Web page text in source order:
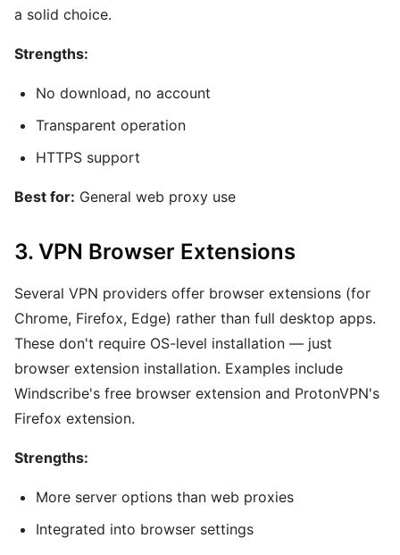
a solid choice.
Strengths:
No download, no account
Transparent operation
HTTPS support
Best for: General web proxy use
3. VPN Browser Extensions
Several VPN providers offer browser extensions (for
Chrome, Firefox, Edge) rather than full desktop apps.
These don't require OS-level installation — just
browser extension installation. Examples include
Windscribe's free browser extension and ProtonVPN's
Firefox extension.
Strengths:
More server options than web proxies
Integrated into browser settings